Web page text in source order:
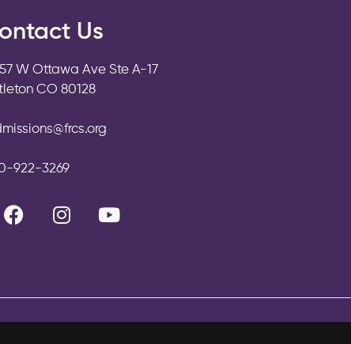
Us
W Ottawa Ave Ste A-17
CO 80128
922-3269